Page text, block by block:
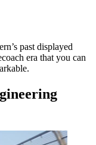
past displayed
era that you can